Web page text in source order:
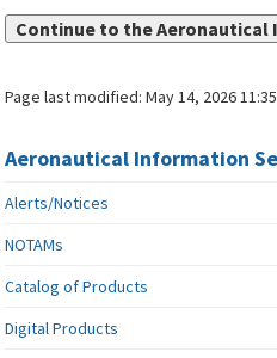
Continue to the
Page last modified:May 14, 2026
Aeronautical Information
Alerts/Notices
NOTAMs
Catalog of Products
Digital Products